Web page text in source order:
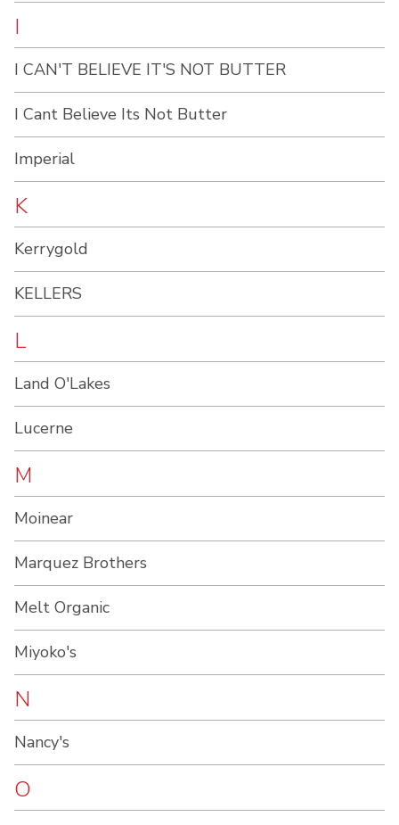
I
I CAN'T BELIEVE IT'S NOT BUTTER
I Cant Believe Its Not Butter
Imperial
K
Kerrygold
KELLERS
L
Land O'Lakes
Lucerne
M
Moinear
Marquez Brothers
Melt Organic
Miyoko's
N
Nancy's
O